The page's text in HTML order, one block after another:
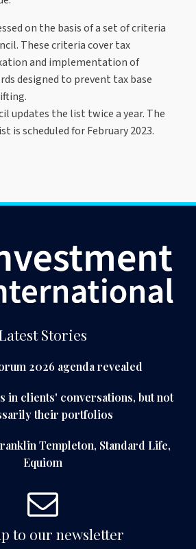
on the basis of a set of criteria
These criteria cover tax
and implementation of
designed to prevent tax base
updates the list twice a year. The
is scheduled for February 2023.
Stories
2026 agenda revealed
in clients' conversations, but not
their portfolios
Templeton, Standard Life,
Equiom
to our newsletter